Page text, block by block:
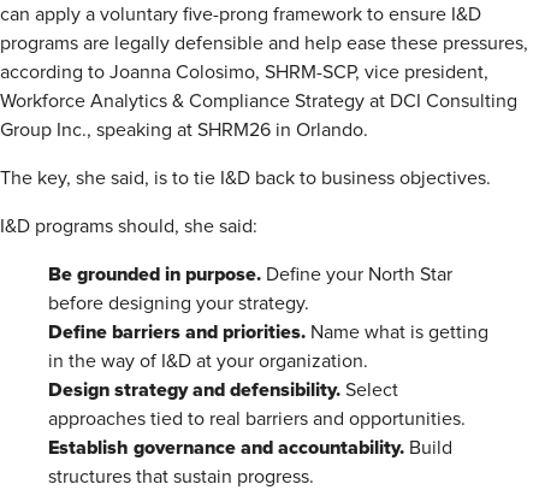
can apply a voluntary five-prong framework to ensure I&D
programs are legally defensible and help ease these pressures,
according to Joanna Colosimo, SHRM-SCP, vice president,
Workforce Analytics & Compliance Strategy at DCI Consulting
Group Inc., speaking at SHRM26 in Orlando.
The key, she said, is to tie I&D back to business objectives.
I&D programs should, she said:
Be grounded in purpose. Define your North Star
before designing your strategy.
Define barriers and priorities. Name what is getting
in the way of I&D at your organization.
Design strategy and defensibility. Select
approaches tied to real barriers and opportunities.
Establish governance and accountability. Build
structures that sustain progress.